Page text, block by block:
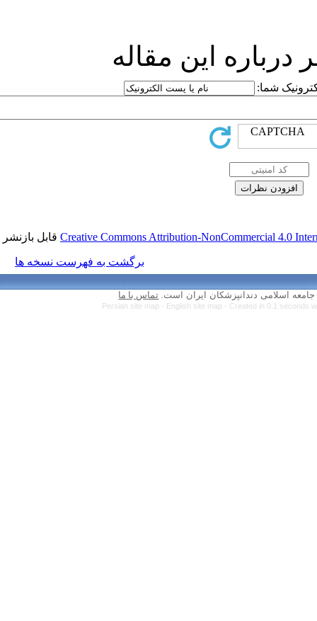
Creative Commonsقابل بازنشر است.
تماس با ما
Persian site